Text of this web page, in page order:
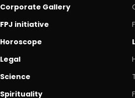
Corporate Gallery
FPJ initiative
Horoscope
Legal
Science
Spirituality